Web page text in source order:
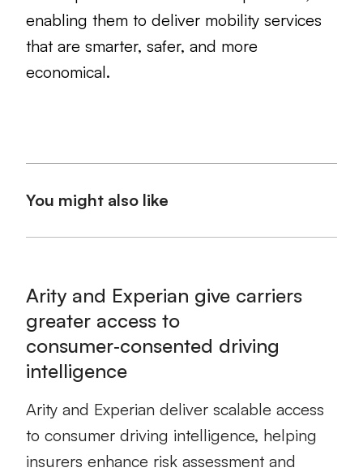
enabling them to deliver mobility services
that are smarter, safer, and more
economical.
You might also like
Arity and Experian give carriers
greater access to
consumer‑consented driving
intelligence
Arity and Experian deliver scalable access
to consumer driving intelligence, helping
insurers enhance risk assessment and